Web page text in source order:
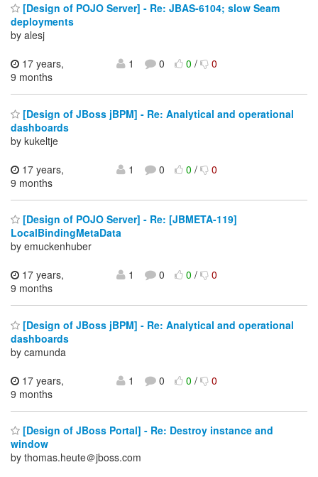
[Design of POJO Server] - Re: JBAS-6104; slow Seam
deployments
by alesj
17 years,
9 months
1 0 0/ 0
[Design of JBoss jBPM] - Re: Analytical and operational
dashboards
by kukeltje
17 years,
9 months
1 0 0/ 0
[Design of POJO Server] - Re: [JBMETA-119]
LocalBindingMetaData
by emuckenhuber
17 years,
9 months
1 0 0/ 0
[Design of JBoss jBPM] - Re: Analytical and operational
dashboards
by camunda
17 years,
9 months
1 0 0/ 0
[Design of JBoss Portal] - Re: Destroy instance and
window
by thomas.heute＠jboss.com